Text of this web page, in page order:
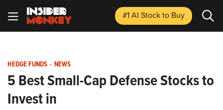
#1 AI Stockto Buy
HEDGE FUNDS - NEWS
5 Best Small-Cap Defense Stocks to
Invest in